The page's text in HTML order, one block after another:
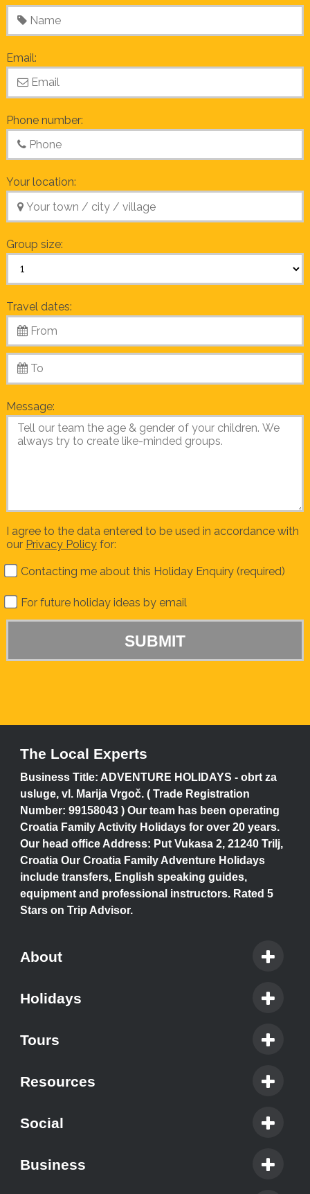
Email:
Phone number:
Your location:
Group size:
Travel dates:
Message:
I agree to the data entered to be used in accordance with
our Privacy Policyfor:
Contacting me about this Holiday Enquiry (required)
For future holiday ideas by email
The Local Experts
Business Title: ADVENTURE HOLIDAYS - obrt za
usluge, vl. Marija Vrgoč. ( Trade Registration
Number: 99158043 ) Our team has been operating
Croatia Family Activity Holidays for over 20 years.
Our head office Address: Put Vukasa 2, 21240 Trilj,
Croatia Our Croatia Family Adventure Holidays
include transfers, English speaking guides,
equipment and professional instructors. Rated 5
Stars on Trip Advisor.
About
Holidays
Tours
Resources
Social
Business